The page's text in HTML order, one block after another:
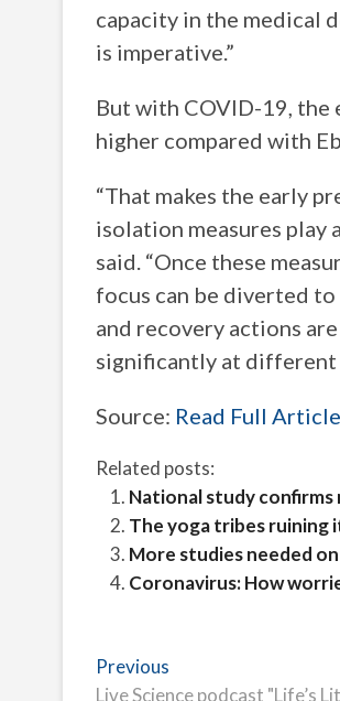
capacity in the medical
is imperative.”
But with COVID-19,
higher compared with
“That makes the early
isolation measures play
said. “Once these
focus can be diverted
and recovery actions
significantly at different
Source: Read Full Article
Related posts:
National study
The yoga tribes
More studies needed
Coronavirus: How
Post
Previous
post:
Live Science podcast "Life’s